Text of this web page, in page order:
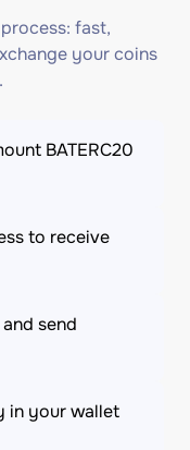
fast,
your coins
BATERC20
to receive
send
in your wallet